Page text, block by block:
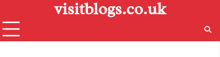
content
visitblogs.co.uk